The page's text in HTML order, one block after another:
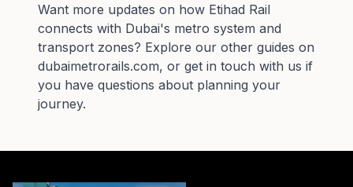
Want more updates on how Etihad Rail
connects with Dubai's metro system and
transport zones? Explore our other guides on
dubaimetrorails.com, or get in touch with us if
you have questions about planning your
journey.